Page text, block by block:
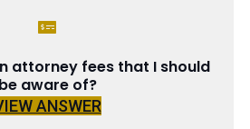
attorney fees that I should
be aware of?
ANSWER